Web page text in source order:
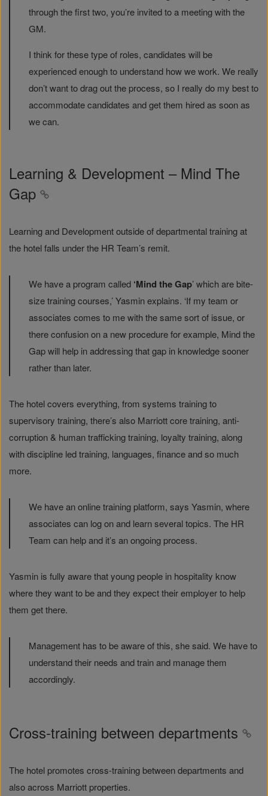
through the first two, you’re invited to a meeting with the
GM.
I think for these type of roles, candidates will be
experienced enough to understand how we work. We really
don’t want to drag out the process, so I really do my best to
accommodate candidates and get them hired as soon as
we can.
Learning & Development – Mind The
Gap
Learning and Development outside of departmental training at
the hotel falls under the HR Team’s remit.
We have a program called ‘Mind the Gap’ which are bite-
size training courses,’ Yasmin explains. ‘If my team or
associates comes to me with the same sort of issue, or
there confusion on a new procedure for example, Mind the
Gap will help in addressing that gap in knowledge sooner
rather than later.
The hotel covers everything, from systems training to
supervisory training, there’s also Marriott core training, anti-
corruption & human trafficking training, loyalty training, along
with discipline led training, languages, finance and so much
more.
We have an online training platform, says Yasmin, where
associates can log on and learn several topics. The HR
Team can help and it’s an ongoing process.
Yasmin is fully aware that young people in hospitality know
where they want to be and they expect their employer to help
them get there.
Management has to be aware of this, she said. We have to
understand their needs and train and manage them
accordingly.
Cross-training between departments
The hotel promotes cross-training between departments and
also across Marriott properties.